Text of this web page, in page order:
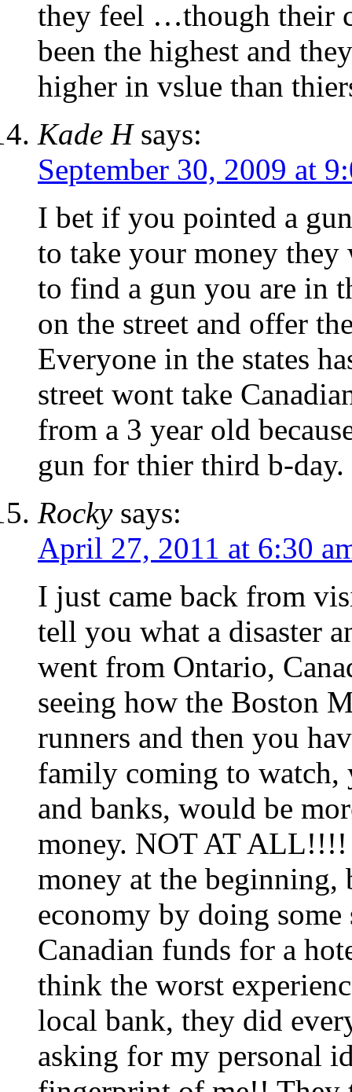
they feel …though their
been the highest and
higher in vslue than
Kade H says:
September 30, 2009 at
I bet if you pointed a
to take your money
to find a gun you are in
on the street and offer
Everyone in the states
street wont take
from a 3 year old
gun for thier third b-day.
Rocky says:
April 27, 2011 at 6:30
I just came back from
tell you what a disaster
went from Ontario,
seeing how the Boston
runners and then you
family coming to watch,
and banks, would be
money. NOT AT ALL!!!!
money at the
economy by doing
Canadian funds for a
think the worst
local bank, they did
asking for my personal